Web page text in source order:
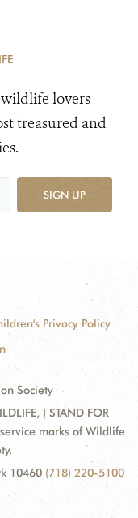
lovers
treasured and
SIGN UP
Privacy Policy
Society
I STAND FOR
service marks of Wildlife
10460 (718) 220-5100